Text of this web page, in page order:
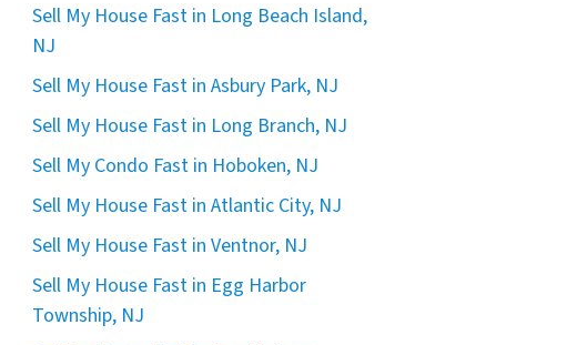
Sell My House Fast in Long Beach Island,
NJ
Sell My House Fast in Asbury Park, NJ
Sell My House Fast in Long Branch, NJ
Sell My Condo Fast in Hoboken, NJ
Sell My House Fast in Atlantic City, NJ
Sell My House Fast in Ventnor, NJ
Sell My House Fast in Egg Harbor
Township, NJ